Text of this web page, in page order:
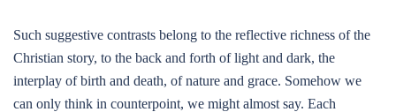
Such suggestive contrasts belong to the reflective richness of the
Christian story, to the back and forth of light and dark, the
interplay of birth and death, of nature and grace. Somehow we
can only think in counterpoint, we might almost say. Each